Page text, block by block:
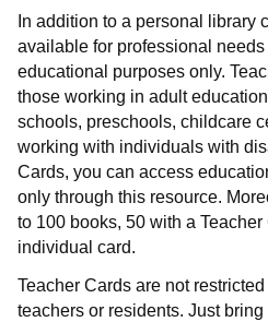
In addition to a personal library
available for professional
educational purposes only.
those working in adult
schools, preschools, childcare
working with individuals with
Cards, you can access
only through this resource.
to 100 books, 50 with a
individual card.
Teacher Cards are not
teachers or residents. Just